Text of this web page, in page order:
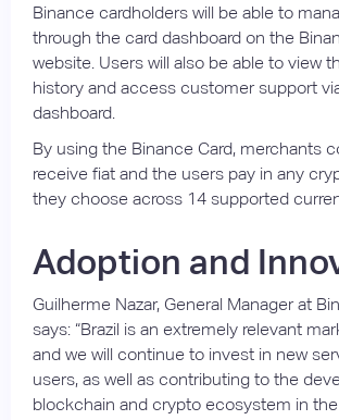
Binance cardholders will be able to
through the card dashboard on the
website. Users will also be able to view
history and access customer support
dashboard.
By using the Binance Card, merchants
receive fiat and the users pay in any
they choose across 14 supported
Adoption and
Guilherme Nazar, General Manager at
says: “Brazil is an extremely relevant
and we will continue to invest in new
users, as well as contributing to the
blockchain and crypto ecosystem in